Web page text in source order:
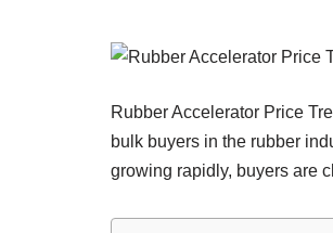
Rubber Accelerator Price
bulk buyers in the rubber
growing rapidly, buyers are